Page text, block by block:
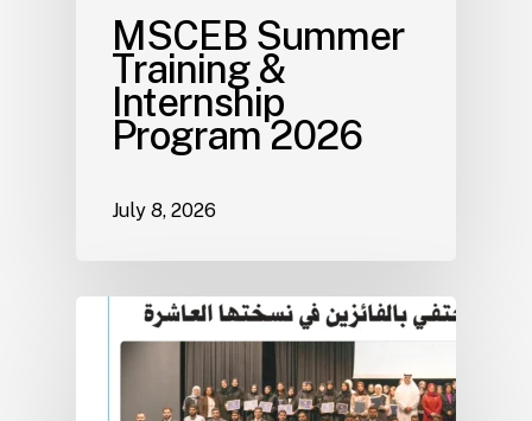
MSCEB Summer
Training &
Internship
Program 2026
July 8, 2026